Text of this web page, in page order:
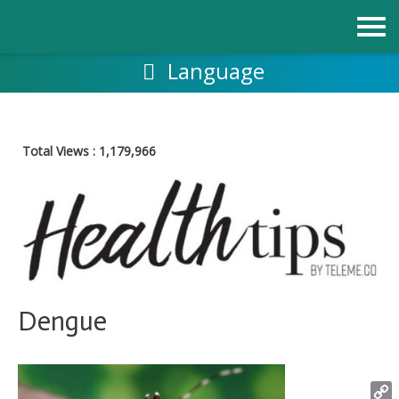
Language
Total Views : 1,179,966
Dengue